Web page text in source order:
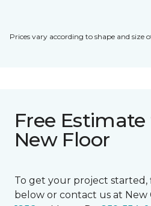
Prices vary according to shape and size
Free
New Floor
To get your project
below or contact us at New